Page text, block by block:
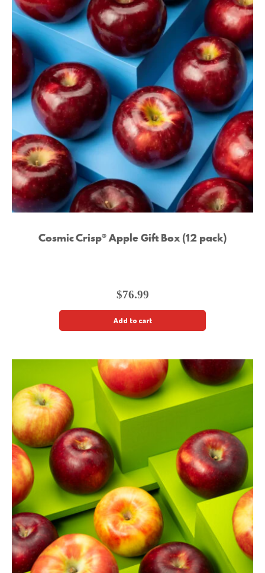
Cosmic Crisp® Apple Gift Box (12 pack)
$76.99
Add to cart